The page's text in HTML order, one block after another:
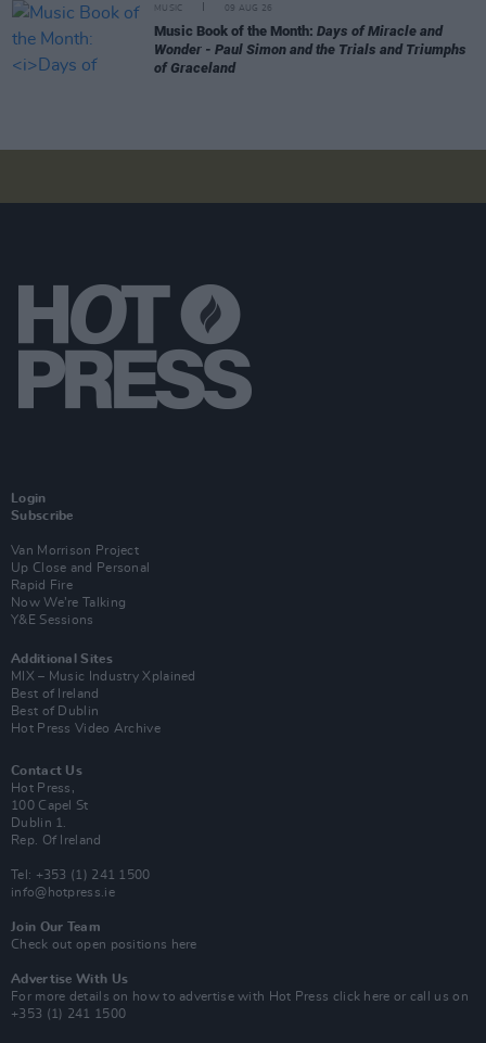
MUSIC 09 AUG 26
Music Book of the Month: Days of Miracle and
Wonder - Paul Simon and the Trials and Triumphs
of Graceland
Login
Subscribe
Van Morrison Project
Up Close and Personal
Rapid Fire
Now We’re Talking
Y&E Sessions
Additional Sites
MIX – Music Industry Xplained
Best of Ireland
Best of Dublin
Hot Press Video Archive
Contact Us
Hot Press,
100 Capel St
Dublin 1.
Rep. Of Ireland
Tel: +353 (1) 241 1500
info@hotpress.ie
Join Our Team
Check out open positions here
Advertise With Us
For more details on how to advertise with Hot Press click here or call us on
+353 (1) 241 1500